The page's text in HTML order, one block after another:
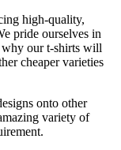
high-quality,
pride ourselves in
why our t-shirts will
cheaper varieties
onto other
variety of